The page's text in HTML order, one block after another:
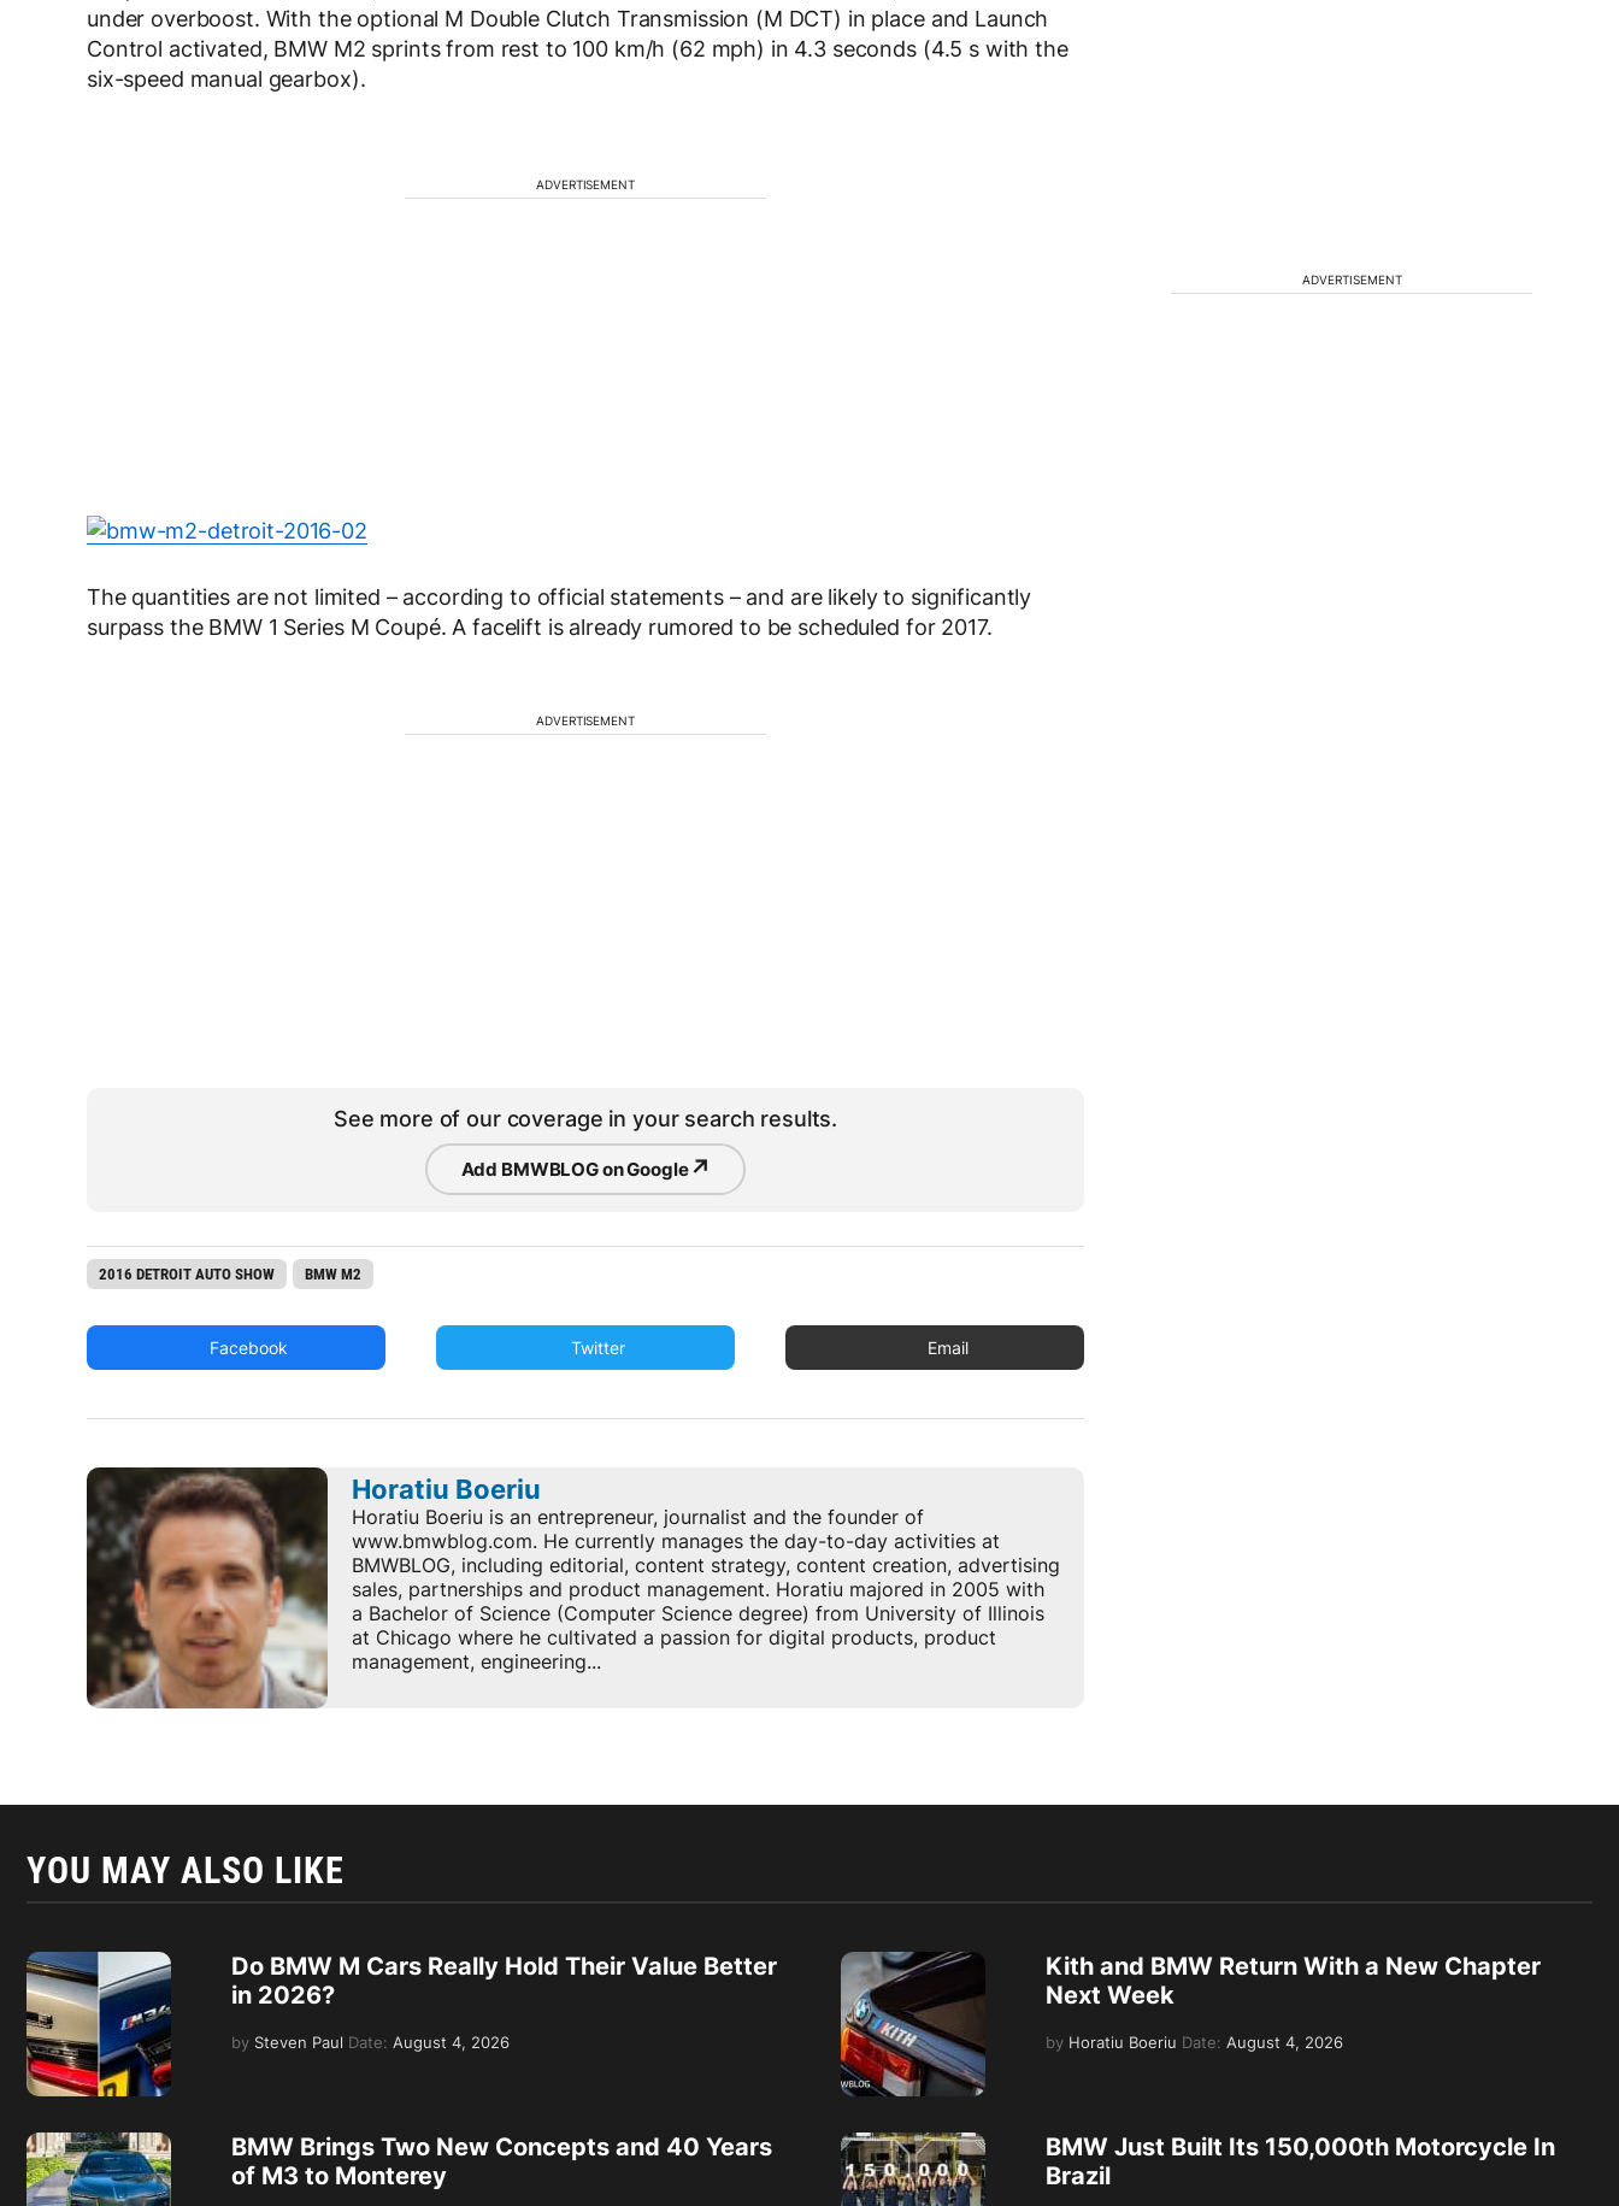
under overboost. With the optional M Double Clutch Transmission (M DCT) in place and Launch
Control activated, BMW M2 sprints from rest to 100 km/h (62 mph) in 4.3 seconds (4.5 s with the
six-speed manual gearbox).
ADVERTISEMENT
The quantities are not limited – according to official statements – and are likely to significantly
surpass the BMW 1 Series M Coupé. A facelift is already rumored to be scheduled for 2017.
ADVERTISEMENT
See more of our coverage in your search results.
Add BMWBLOG on Google↗
2016 DETROIT AUTO SHOW BMW M2
Facebook Twitter Email
Horatiu Boeriu
Horatiu Boeriu is an entrepreneur, journalist and the founder of
www.bmwblog.com. He currently manages the day-to-day activities at
BMWBLOG, including editorial, content strategy, content creation, advertising
sales, partnerships and product management. Horatiu majored in 2005 with
a Bachelor of Science (Computer Science degree) from University of Illinois
at Chicago where he cultivated a passion for digital products, product
management, engineering...
ADVERTISEMENT
YOU MAY ALSO LIKE
Do BMW M Cars Really Hold Their Value Better
in 2026?
by Steven Paul Date: August 4, 2026
Kith and BMW Return With a New Chapter
Next Week
by Horatiu Boeriu Date: August 4, 2026
BMW Brings Two New Concepts and 40 Years
of M3 to Monterey
BMW Just Built Its 150,000th Motorcycle In
Brazil